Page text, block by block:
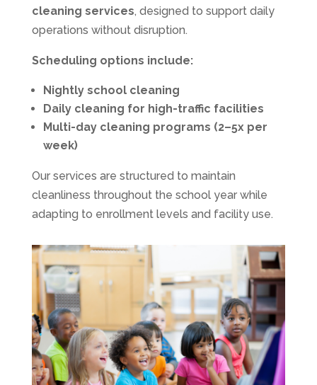
cleaning services, designed to support daily
operations without disruption.
Scheduling options include:
Nightly school cleaning
Daily cleaning for high-traffic facilities
Multi-day cleaning programs (2–5x per
week)
Our services are structured to maintain
cleanliness throughout the school year while
adapting to enrollment levels and facility use.